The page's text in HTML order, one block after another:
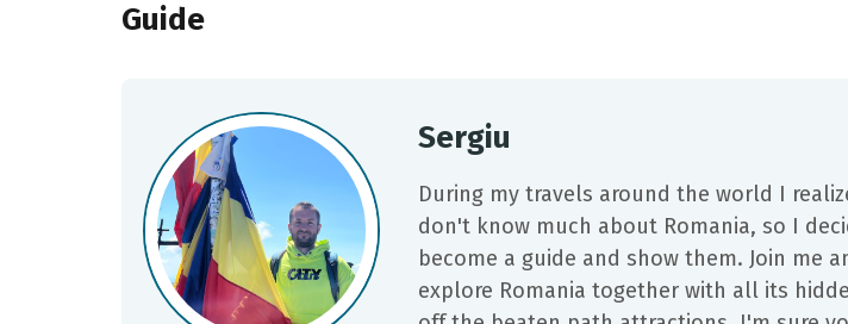
Guide
Sergiu
During my travels around the world I
don't know much about Romania, so I
become a guide and show them. Join me
explore Romania together with all its